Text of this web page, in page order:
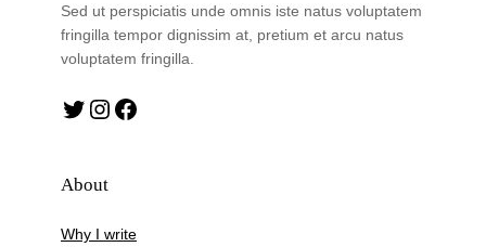
Sed ut perspiciatis unde omnis iste natus voluptatem
fringilla tempor dignissim at, pretium et arcu natus
voluptatem fringilla.
Twitter Instagram Facebook
About
Why I write